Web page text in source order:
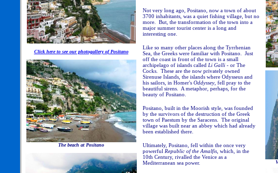
Click here to see our photogallery of Positano
The beach at Positano
Not very long ago, Positano, now a town of about
3700 inhabitants, was a quiet fishing village, but no
more. But, the transformation of the town into a
major summer tourist center is a long and
interesting one.
Like so many other places along the Tyrrhenian
Sea, the Greeks were familiar with Positano. Just
off the coast in front of the town is a small
archipelago of islands called Li Galli- or The
Cocks. These are the now privately owned
Sirenuse Islands, the islands where Odysseus and
his sailors, in Homer's Oddyssey, fell pray to the
beautiful sirens. A metaphor, perhaps, for the
beauty of Positano.
Positano, built in the Moorish style, was founded
by the survivors of the destruction of the Greek
town of Paestum by the Saracens. The original
village was built near an abbey which had already
been established there.
Ultimately, Positano, fell within the once very
powerful Republic of the Amalfis, which, in the
10th Century, rivalled the Venice as a
Mediterranean sea power.